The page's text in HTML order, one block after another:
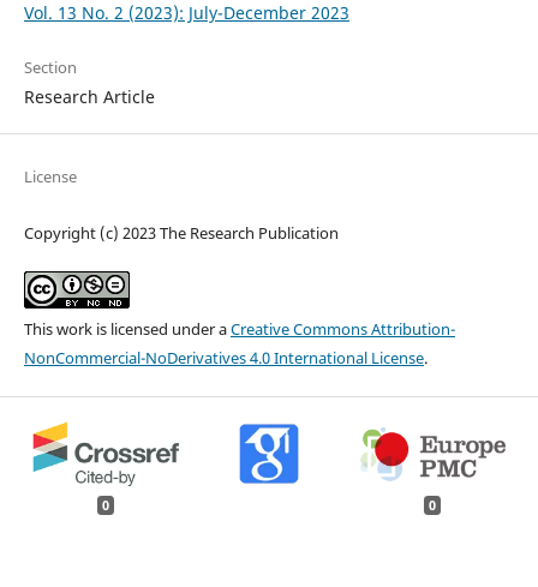
Vol. 13 No. 2 (2023): July-December 2023
Section
Research Article
License
Copyright (c) 2023 The Research Publication
This work is licensed under aCreative Commons Attribution-
NonCommercial-NoDerivatives 4.0 International License.
0 0